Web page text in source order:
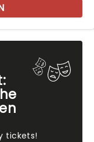
tickets!